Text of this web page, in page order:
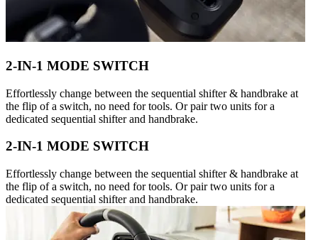
2-IN-1 MODE SWITCH
Effortlessly change between the sequential shifter & handbrake at
the flip of a switch, no need for tools. Or pair two units for a
dedicated sequential shifter and handbrake.
2-IN-1 MODE SWITCH
Effortlessly change between the sequential shifter & handbrake at
the flip of a switch, no need for tools. Or pair two units for a
dedicated sequential shifter and handbrake.